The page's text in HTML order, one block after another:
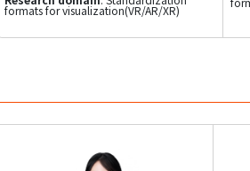
formats for visualization(VR/AR/XR)